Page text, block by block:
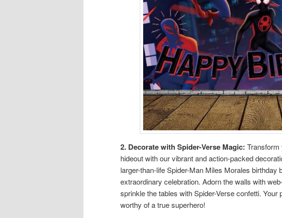
2. Decorate with Spider-Verse Magic: Transform
hideout with our vibrant and action-packed
larger-than-life Spider-Man Miles Morales birthday
extraordinary celebration. Adorn the walls with
sprinkle the tables with Spider-Verse confetti.
worthy of a true superhero!